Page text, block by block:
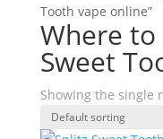
Tooth vape online”
Where to
Sweet
Showing the single